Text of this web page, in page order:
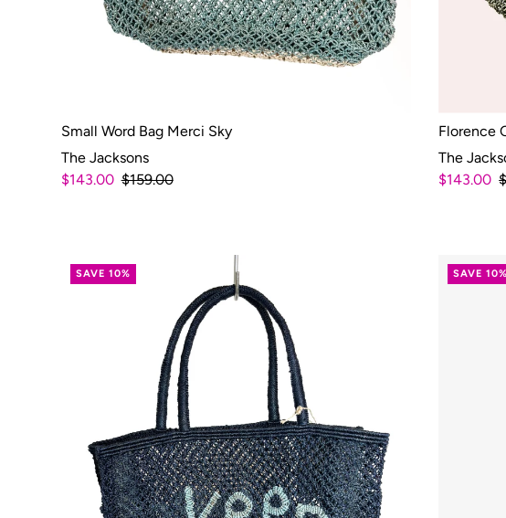
Small Word Bag Merci Sky
The Jacksons
$143.00 $159.00
Florence
The
$143.00
SAVE 10% SAVE 10%